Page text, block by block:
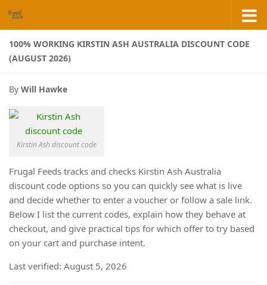
Skip to content
100% WORKING KIRSTIN ASH AUSTRALIA DISCOUNT CODE
(AUGUST 2026)
By Will Hawke
Kirstin Ash discount code
Frugal Feeds tracks and checks Kirstin Ash Australia
discount code options so you can quickly see what is live
and decide whether to enter a voucher or follow a sale link.
Below I list the current codes, explain how they behave at
checkout, and give practical tips for which offer to try based
on your cart and purchase intent.
Last verified: August 5, 2026